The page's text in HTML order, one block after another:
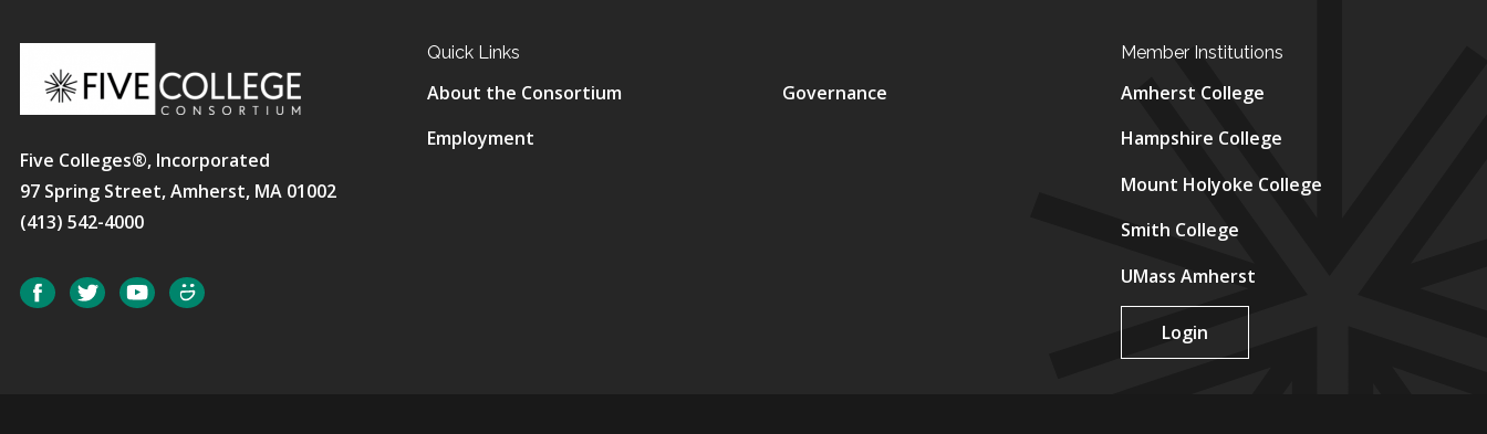
Five Colleges®, Incorporated
97 Spring Street, Amherst, MA 01002
(413) 542-4000
Social FacebookTwitterYouTube
Quick Links
About the Consortium
Employment
Governance
Member Institutions
Amherst College
Hampshire College
Mount Holyoke College
Smith College
UMass Amherst
Login